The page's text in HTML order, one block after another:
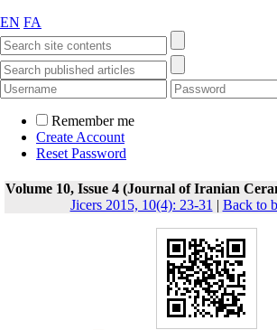
EN FA
Remember me
Create Account
Reset Password
Volume 10, Issue 4 (Journal of Iranian
Jicers 2015, 10(4): 23-31 | Back to